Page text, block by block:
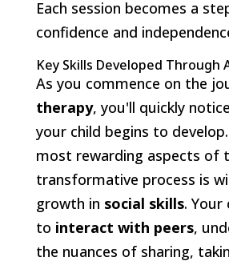
Each session becomes a
confidence and
Key Skills Developed Through
As you commence on the
therapy, you'll quickly
your child begins to
most rewarding aspects of
transformative process is
growth in social skills. Your
to interact with peers,
the nuances of sharing,